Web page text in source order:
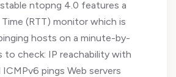
ntopng 4.0 features a
Time (RTT) monitor which is
hosts on a minute-by-
to check: IP reachability with
ICMPv6 pings Web servers